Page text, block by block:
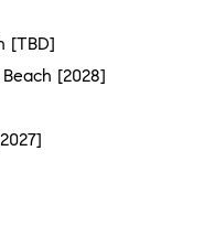
[TBD]
[2028]